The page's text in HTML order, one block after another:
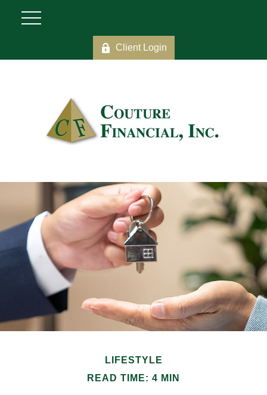
Client Login
LIFESTYLE
READ TIME: 4 MIN